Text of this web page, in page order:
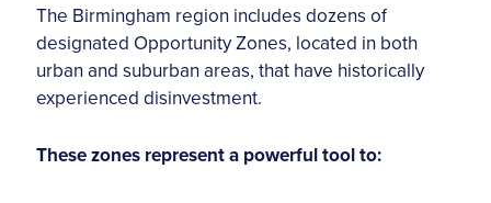
The Birmingham region includes dozens of
designated Opportunity Zones, located in both
urban and suburban areas, that have historically
experienced disinvestment.
These zones represent a powerful tool to: